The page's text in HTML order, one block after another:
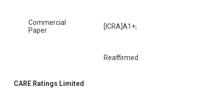
Commercial
Paper
[ICRA]A1+;
Reaffirmed
CARE Ratings Limited